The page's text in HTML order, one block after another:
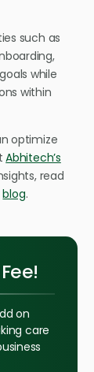
such as
while
within
optimize
Abhitech’s
read
blog.
on
care